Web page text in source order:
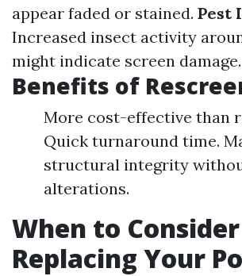
appear faded or stained. Pest
Increased insect activity
might indicate screen damage.
Benefits of
More cost-effective than
Quick turnaround time.
structural integrity
alterations.
When to Consider
Replacing Your